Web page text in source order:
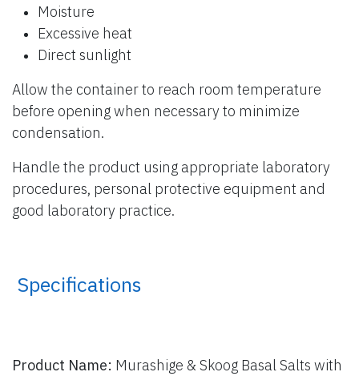
Moisture
Excessive heat
Direct sunlight
Allow the container to reach room temperature
before opening when necessary to minimize
condensation.
Handle the product using appropriate laboratory
procedures, personal protective equipment and
good laboratory practice.
​ Specifications
Product Name: Murashige & Skoog Basal Salts with